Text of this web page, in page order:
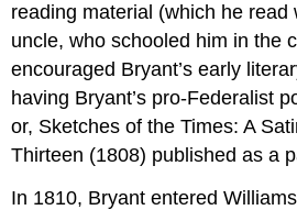
reading material (which he read
uncle, who schooled him in the
encouraged Bryant’s early
having Bryant’s pro-Federalist
or, Sketches of the Times: A
Thirteen (1808) published as a
In 1810, Bryant entered